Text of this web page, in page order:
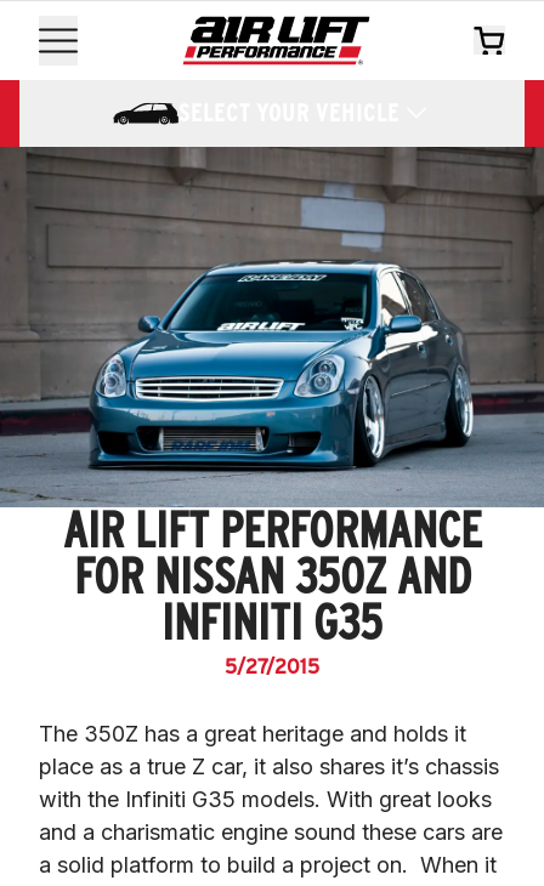
SELECT YOUR VEHICLE
AIR LIFT PERFORMANCE
FOR NISSAN 350Z AND
INFINITI G35
5/27/2015
The 350Z has a great heritage and holds it
place as a true Z car, it also shares it’s chassis
with the Infiniti G35 models. With great looks
and a charismatic engine sound these cars are
a solid platform to build a project on.  When it